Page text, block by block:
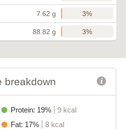
7.62 g 3%
88.82 g 3%
breakdown
Protein: 19%
9 kcal
Fat: 17%
8 kcal